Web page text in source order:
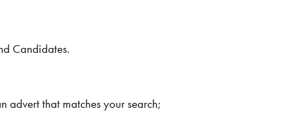
Candidates.
that matches your search;